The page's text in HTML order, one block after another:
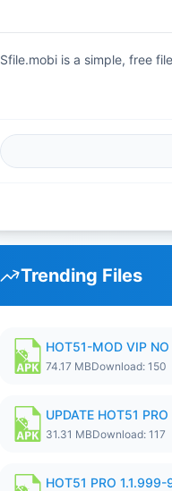
Sfile.mobi is a simple, free
Trending Files
HOT51-MOD VIP
74.17 MBDownload: 150
UPDATE HOT51
31.31 MBDownload: 117
HOT51 PRO